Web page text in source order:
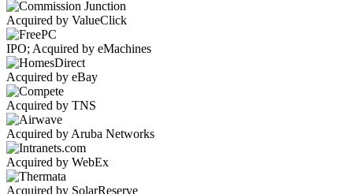
Acquired by ValueClick
IPO; Acquired by eMachines
Acquired by eBay
Acquired by TNS
Acquired by Aruba Networks
Acquired by WebEx
Acquired by SolarReserve